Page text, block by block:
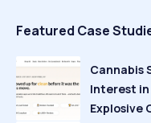
Featured Case
Cannabis
Interest in
Explosive